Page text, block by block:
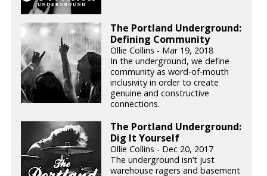
The Portland Underground:
Defining Community
Ollie Collins - Mar 19, 2018
In the underground, we define
community as word-of-mouth
inclusivity in order to create
genuine and constructive
connections.
The Portland Underground:
Dig It Yourself
Ollie Collins - Dec 20, 2017
The underground isn’t just
warehouse ragers and basement